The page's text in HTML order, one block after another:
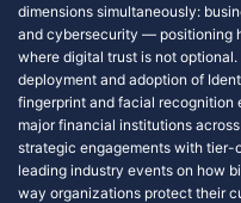
dimensions simultaneously:
and cybersecurity — positioning
where digital trust is not
deployment and adoption of
fingerprint and facial
major financial institutions
strategic engagements with tier-
leading industry events on how
way organizations protect their